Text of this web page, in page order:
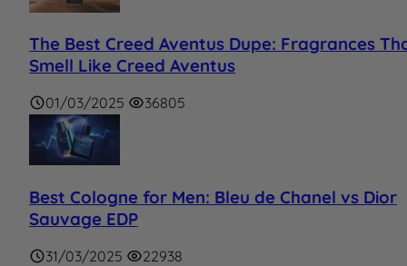
The Best Creed Aventus Dupe: Fragrances
Smell Like Creed Aventus
01/03/2025 36805
Best Cologne for Men: Bleu de Chanel vs Dior
Sauvage EDP
31/03/2025 22938